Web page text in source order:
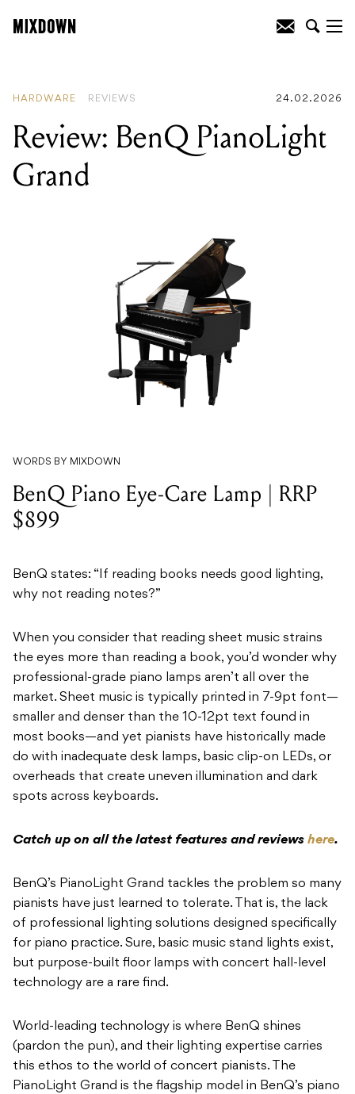
HARDWARE REVIEWS 24.02.2026
Review: BenQ PianoLight
Grand
WORDS BY MIXDOWN
BenQ Piano Eye-Care Lamp | RRP
$899
BenQ states: “If reading books needs good lighting,
why not reading notes?”
When you consider that reading sheet music strains
the eyes more than reading a book, you’d wonder why
professional-grade piano lamps aren’t all over the
market. Sheet music is typically printed in 7-9pt font—
smaller and denser than the 10-12pt text found in
most books—and yet pianists have historically made
do with inadequate desk lamps, basic clip-on LEDs, or
overheads that create uneven illumination and dark
spots across keyboards.
Catch up on all the latest features and reviews here.
BenQ’s PianoLight Grand tackles the problem so many
pianists have just learned to tolerate. That is, the lack
of professional lighting solutions designed specifically
for piano practice. Sure, basic music stand lights exist,
but purpose-built floor lamps with concert hall-level
technology are a rare find.
World-leading technology is where BenQ shines
(pardon the pun), and their lighting expertise carries
this ethos to the world of concert pianists. The
PianoLight Grand is the flagship model in BenQ’s piano